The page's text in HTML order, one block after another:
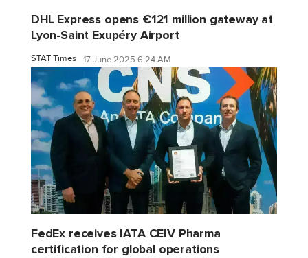
DHL Express opens €121 million gateway at
Lyon-Saint Exupéry Airport
STAT Times 17 June 2025 6:24 AM
FedEx receives IATA CEIV Pharma
certification for global operations